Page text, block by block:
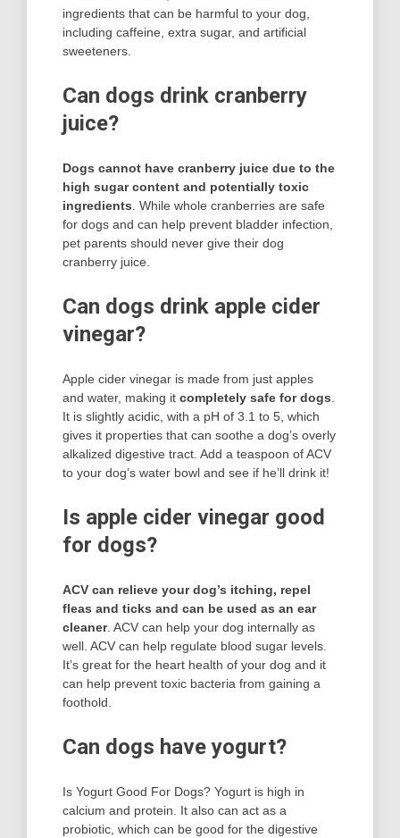
ingredients that can be harmful to your dog,
including caffeine, extra sugar, and artificial
sweeteners.
Can dogs drink cranberry
juice?
Dogs cannot have cranberry juice due to the
high sugar content and potentially toxic
ingredients . While whole cranberries are safe
for dogs and can help prevent bladder infection,
pet parents should never give their dog
cranberry juice.
Can dogs drink apple cider
vinegar?
Apple cider vinegar is made from just apples
and water, making it completely safe for dogs
It is slightly acidic, with a pH of 3.1 to 5, which
gives it properties that can soothe a dog’s overly
alkalized digestive tract. Add a teaspoon of ACV
to your dog’s water bowl and see if he’ll drink it!
Is apple cider vinegar good
for dogs?
ACV can relieve your dog’s itching, repel
fleas and ticks and can be used as an ear
cleaner. ACV can help your dog internally as
well. ACV can help regulate blood sugar levels.
It’s great for the heart health of your dog and it
can help prevent toxic bacteria from gaining a
foothold.
Can dogs have yogurt?
Is Yogurt Good For Dogs? Yogurt is high in
calcium and protein. It also can act as a
probiotic, which can be good for the digestive